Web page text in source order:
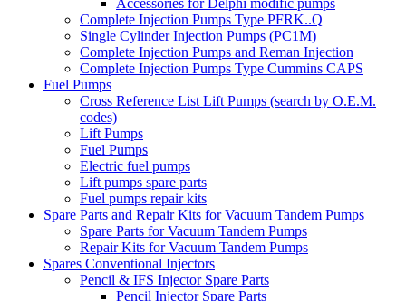
Accessories for Delphi modific pumps
Complete Injection Pumps Type PFRK..Q
Single Cylinder Injection Pumps (PC1M)
Complete Injection Pumps and Reman Injection
Complete Injection Pumps Type Cummins CAPS
Fuel Pumps
Cross Reference List Lift Pumps (search by O.E.M.
codes)
Lift Pumps
Fuel Pumps
Electric fuel pumps
Lift pumps spare parts
Fuel pumps repair kits
Spare Parts and Repair Kits for Vacuum Tandem Pumps
Spare Parts for Vacuum Tandem Pumps
Repair Kits for Vacuum Tandem Pumps
Spares Conventional Injectors
Pencil & IFS Injector Spare Parts
Pencil Injector Spare Parts